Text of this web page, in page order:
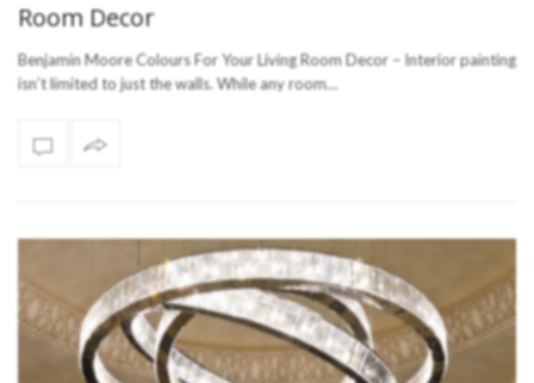
Room Decor
Benjamin Moore Colours For Your Living Room Decor – Interior painting
isn’t limited to just the walls. While any room…